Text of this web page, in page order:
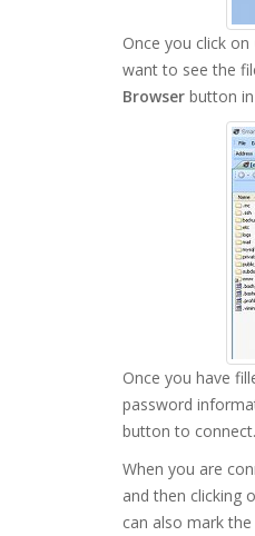
Once you click on
want to see the
Browserbutton in
Once you have
password
button to
When you are
and then clicking
can also mark